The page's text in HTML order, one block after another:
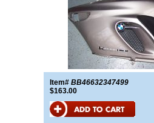
Item# BB46632347499
$163.00